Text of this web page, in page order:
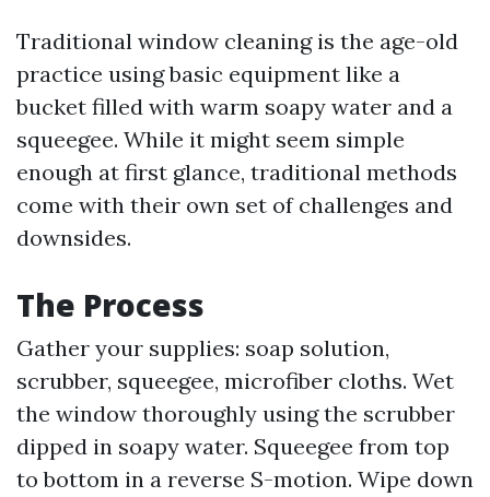
Traditional window cleaning is the age-old
practice using basic equipment like a
bucket filled with warm soapy water and a
squeegee. While it might seem simple
enough at first glance, traditional methods
come with their own set of challenges and
downsides.
The Process
Gather your supplies: soap solution,
scrubber, squeegee, microfiber cloths. Wet
the window thoroughly using the scrubber
dipped in soapy water. Squeegee from top
to bottom in a reverse S-motion. Wipe down